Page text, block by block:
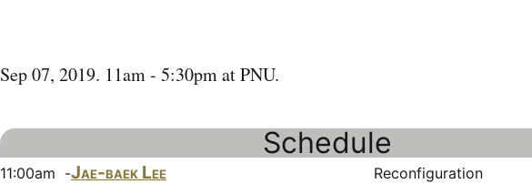
Sep 07, 2019. 11am - 5:30pm at PNU.
Schedule
11:00am -Jae-baek Lee